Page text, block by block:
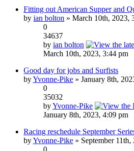
Fitting out American Supper and
by ian bolton » March 10th, 2023,
0
34637
by ian bolton
March 10th, 2023, 3:44 pm
Good day for jobs and Surfists
byYvonne-Pike » January 8th,
0
35032
byYvonne-Pike
January 8th, 2023, 4:09 pm
Racing reschedule September
byYvonne-Pike » September
0